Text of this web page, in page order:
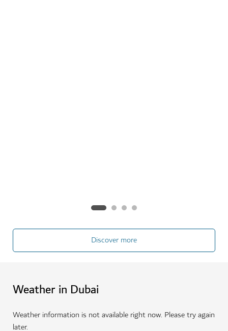
Discover more
Weather in Dubai
Weather information is not available right now. Please try again
later.